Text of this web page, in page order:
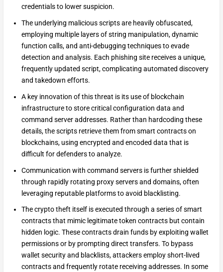
credentials to lower suspicion.
The underlying malicious scripts are heavily obfuscated,
employing multiple layers of string manipulation, dynamic
function calls, and anti-debugging techniques to evade
detection and analysis. Each phishing site receives a unique,
frequently updated script, complicating automated discovery
and takedown efforts.
A key innovation of this threat is its use of blockchain
infrastructure to store critical configuration data and
command server addresses. Rather than hardcoding these
details, the scripts retrieve them from smart contracts on
blockchains, using encrypted and encoded data that is
difficult for defenders to analyze.
Communication with command servers is further shielded
through rapidly rotating proxy servers and domains, often
leveraging reputable platforms to avoid blacklisting.
The crypto theft itself is executed through a series of smart
contracts that mimic legitimate token contracts but contain
hidden logic. These contracts drain funds by exploiting wallet
permissions or by prompting direct transfers. To bypass
wallet security and blacklists, attackers employ short-lived
contracts and frequently rotate receiving addresses. In some